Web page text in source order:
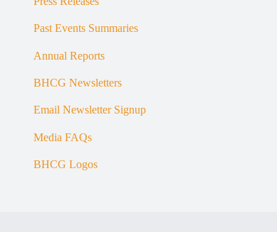
Past Events Summaries
Annual Reports
BHCG Newsletters
Email Newsletter Signup
Media FAQs
BHCG Logos